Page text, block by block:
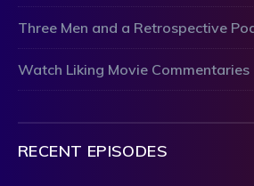
Three Men and a Retrospective
Watch Liking Movie Commentaries
RECENT EPISODES